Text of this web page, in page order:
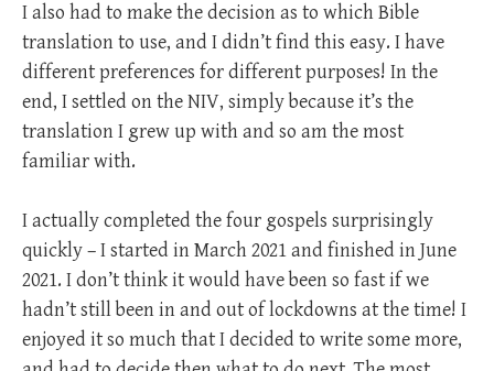
I also had to make the decision as to which Bible
translation to use, and I didn’t find this easy. I have
different preferences for different purposes! In the
end, I settled on the NIV, simply because it’s the
translation I grew up with and so am the most
familiar with.
I actually completed the four gospels surprisingly
quickly – I started in March 2021 and finished in June
2021. I don’t think it would have been so fast if we
hadn’t still been in and out of lockdowns at the time! I
enjoyed it so much that I decided to write some more,